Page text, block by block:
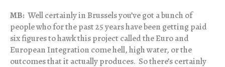
MB: Well certainly in Brussels you’ve got a bunch of
people who for the past 25 years have been getting paid
six figures to hawk this project called the Euro and
European Integration come hell, high water, or the
outcomes that it actually produces. So there’s certainly